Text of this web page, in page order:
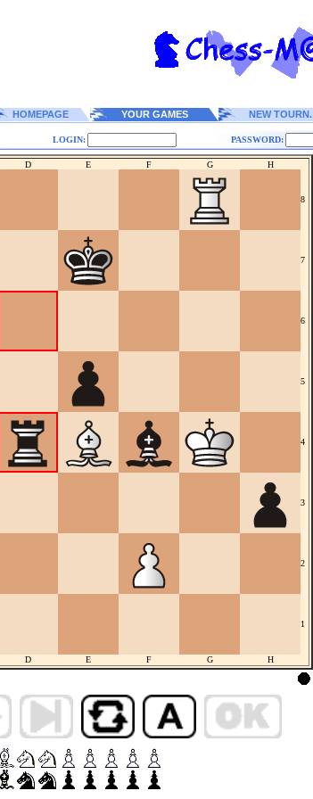
HOMEPAGE YOUR GAMES NEW TOURN.
LOGIN: PASSWORD:
D E F G H
8
7
6
5
4
3
2
1
D E F G H